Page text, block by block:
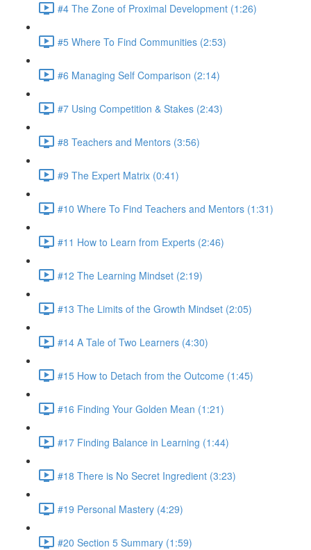
#4 The Zone of Proximal Development (1:26)
#5 Where To Find Communities (2:53)
#6 Managing Self Comparison (2:14)
#7 Using Competition & Stakes (2:43)
#8 Teachers and Mentors (3:56)
#9 The Expert Matrix (0:41)
#10 Where To Find Teachers and Mentors (1:31)
#11 How to Learn from Experts (2:46)
#12 The Learning Mindset (2:19)
#13 The Limits of the Growth Mindset (2:05)
#14 A Tale of Two Learners (4:30)
#15 How to Detach from the Outcome (1:45)
#16 Finding Your Golden Mean (1:21)
#17 Finding Balance in Learning (1:44)
#18 There is No Secret Ingredient (3:23)
#19 Personal Mastery (4:29)
#20 Section 5 Summary (1:59)